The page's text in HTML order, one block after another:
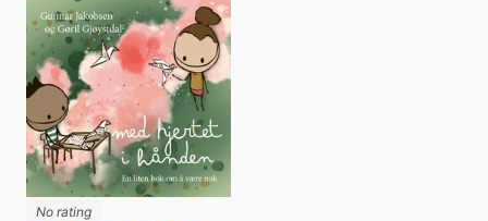
No rating